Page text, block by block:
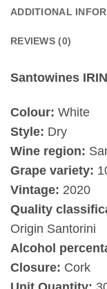
ADDITIONAL
REVIEWS (0)
Santowines
Colour: White
Style: Dry
Wine region:
Grape variety:
Vintage: 2020
Quality
Origin Santorini
Alcohol
Closure: Cork